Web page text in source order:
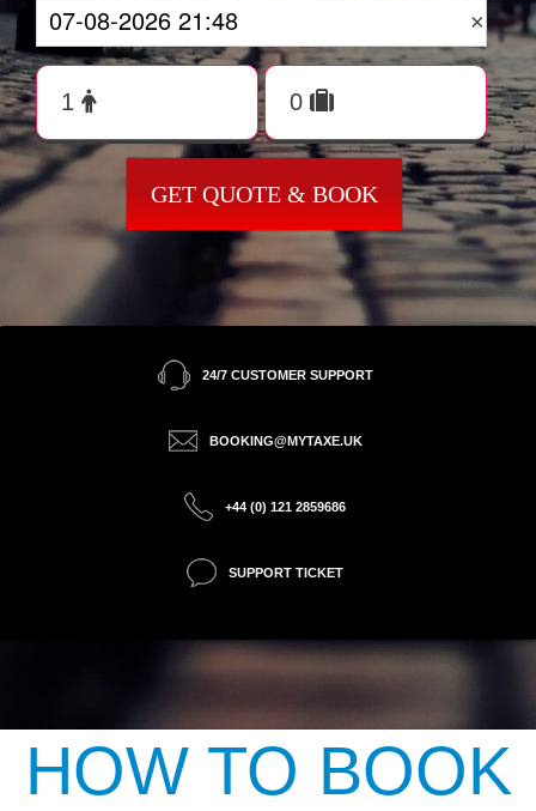
×
GET QUOTE & BOOK
24/7 CUSTOMER SUPPORT
BOOKING@MYTAXE.UK
+44 (0) 121 2859686
SUPPORT TICKET
HOW TO BOOK